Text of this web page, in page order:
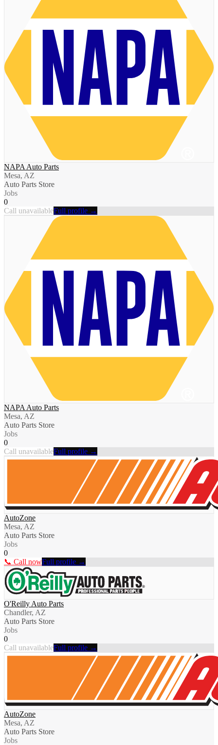
NAPA Auto Parts
Mesa, AZ
Auto Parts Store
Jobs
0
Call unavailableFull profile →
NAPA Auto Parts
Mesa, AZ
Auto Parts Store
Jobs
0
Call unavailableFull profile →
AutoZone
Mesa, AZ
Auto Parts Store
Jobs
0
📞 Call nowFull profile →
O'Reilly Auto Parts
Chandler, AZ
Auto Parts Store
Jobs
0
Call unavailableFull profile →
AutoZone
Mesa, AZ
Auto Parts Store
Jobs